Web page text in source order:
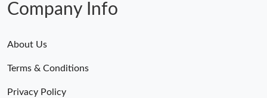
Company Info
About Us
Terms & Conditions
Privacy Policy